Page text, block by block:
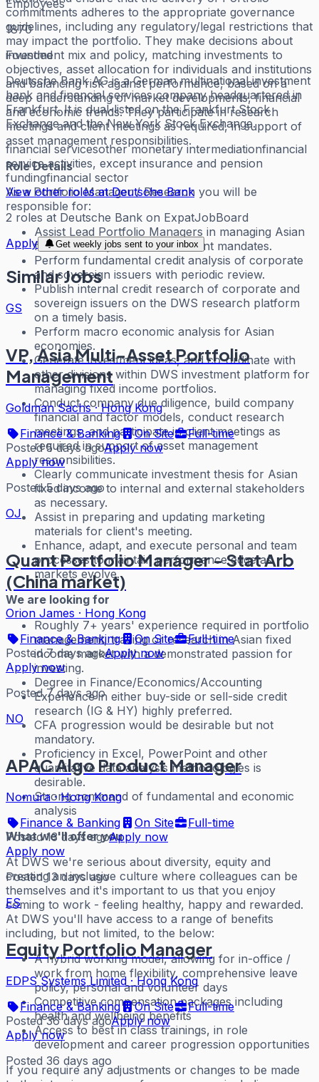
commitments adheres to the appropriate governance
guidelines, including any regulatory/legal restrictions that
may impact the portfolio. They make decisions about
investment mix and policy, matching investments to
objectives, asset allocation for individuals and institutions
and balancing risk against performance, based on a
deep understanding of market developments, financial
and economic trends. They participate in research
meetings and client meetings as required, in support of
asset management responsibilities.
Role Details
As a Portfolio Manager / Research you will be
responsible for:
Assist Lead Portfolio Managers in managing Asian
fixed income portfolios and client mandates.
Perform fundamental credit analysis of corporate
and sovereign issuers with periodic review.
Publish internal credit research of corporate and
sovereign issuers on the DWS research platform
on a timely basis.
Perform macro economic analysis for Asian
economies.
Generate investment ideas, and co-ordinate with
other divisions within DWS investment platform for
managing fixed income portfolios.
Conduct company due diligence, build company
financial and factor models, conduct research
meetings, and participate in client meetings as
required in support of asset management
responsibilities.
Clearly communicate investment thesis for Asian
fixed income to internal and external stakeholders
as necessary.
Assist in preparing and updating marketing
materials for client's meeting.
Enhance, adapt, and execute personal and team
processes to maintain performance edge as
markets evolve.
We are looking for
Roughly 7+ years' experience required in portfolio
management, trading or research in Asian fixed
income market with a demonstrated passion for
investing.
Degree in Finance/Economics/Accounting
Experience in either buy-side or sell-side credit
research (IG & HY) highly preferred.
CFA progression would be desirable but not
mandatory.
Proficiency in Excel, PowerPoint and other
quantitative data analysis methodologies is
desirable.
Strong command of fundamental and economic
analysis
What we'll offer you
At DWS we're serious about diversity, equity and
creating an inclusive culture where colleagues can be
themselves and it's important to us that you enjoy
coming to work - feeling healthy, happy and rewarded.
At DWS you'll have access to a range of benefits
including, but not limited, to the below:
A hybrid working model, allowing for in-office /
work from home flexibility, comprehensive leave
policy, personal and volunteer days
Competitive compensation packages including
health and wellbeing benefits
Access to best in class trainings, in role
development and career progression opportunities
If you require any adjustments or changes to be made
Employees
1870
Founded
Deutsche Bank AG is a German multinational investment
bank and financial services company headquartered in
Frankfurt. It is dual-listed on the Frankfurt Stock
Exchange and the New York Stock Exchange.
financial servicesother monetary intermediationfinancial
service activities, except insurance and pension
fundingfinancial sector
View other roles atDeutsche Bank
2 roles at Deutsche Bank on ExpatJobBoard
Apply
Get weekly jobs sent to your inbox
Similar Jobs
GS
VP, Asia Multi-Asset Portfolio
Management
Goldman Sachs·Hong Kong
Finance & Banking
On Site
Full-time
Posted 5 days agoApply now
Apply now
Posted 5 days ago
OJ
Quant Portfolio Manager - Stat Arb
(China market)
Orion James · Hong Kong
Finance & Banking
On Site
Full-time
Posted 7 days agoApply now
Apply now
Posted 7 days ago
NO
APAC Algo Product Manager
Nomura·Hong Kong
Finance & Banking
On Site
Full-time
Posted 13 days agoApply now
Apply now
Posted 13 days ago
ES
Equity Portfolio Manager
EDPS Systems Limited ·Hong Kong
Finance & Banking
On Site
Full-time
Posted 36 days agoApply now
Apply now
Posted 36 days ago